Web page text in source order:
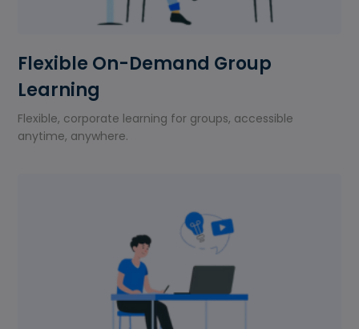
Flexible On-Demand Group
Learning
Flexible, corporate learning for groups, accessible
anytime, anywhere.